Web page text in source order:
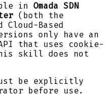
in Omada SDN
(both the
Based
only have an
that uses cookie-
skill does not
be explicitly
before use.